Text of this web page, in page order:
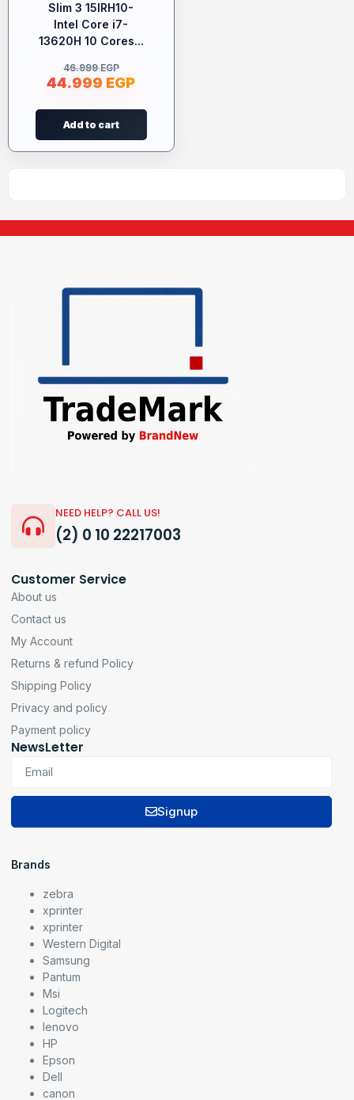
Slim 3 15IRH10-
Intel Core i7-
13620H 10 Cores...
46.999EGP
44.999 EGP
Add to cart
NEED HELP? CALL US!
(2) 0 10 22217003
Customer Service
About us
Contact us
My Account
Returns & refund Policy
Shipping Policy
Privacy and policy
Payment policy
NewsLetter
Signup
Brands
zebra
xprinter
xprinter
Western Digital
Samsung
Pantum
Msi
Logitech
lenovo
HP
Epson
Dell
canon